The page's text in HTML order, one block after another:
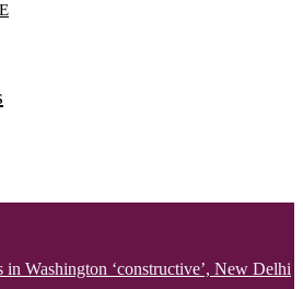
in Washington ‘constructive’, New Delhi